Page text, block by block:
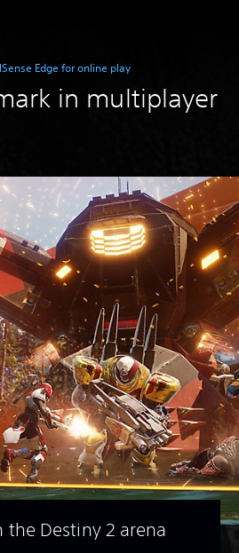
Edge for online play
in multiplayer
the Destiny 2 arena